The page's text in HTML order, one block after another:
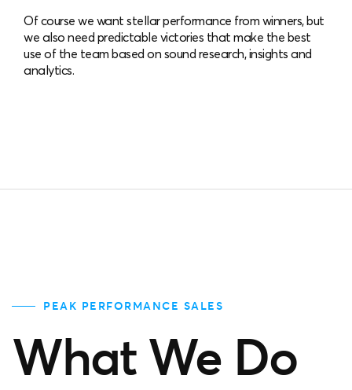
Of course we want stellar performance from winners, but
we also need predictable victories that make the best
use of the team based on sound research, insights and
analytics.
PEAK PERFORMANCE SALES
What We Do